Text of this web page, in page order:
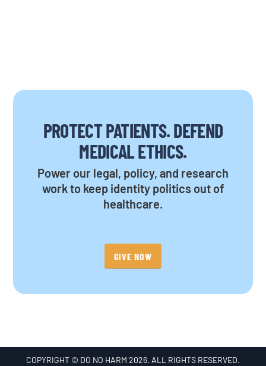
PROTECT PATIENTS. DEFEND
MEDICAL ETHICS.
Power our legal, policy, and research
work to keep identity politics out of
healthcare.
GIVE NOW
COPYRIGHT © DO NO HARM 2026. ALL RIGHTS RESERVED.